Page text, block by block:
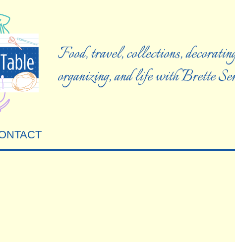
Food, travel, collections,
organizing, and life with Brette